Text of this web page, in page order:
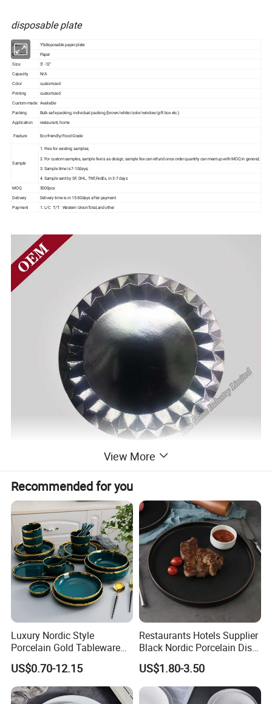
disposable plate
Item No.
YSdisposable paper plate
Material
Paper
Size
5" -12"
Capacity
N/A
Color
customized
Printing
customized
Custom-made Available
Packing
Bulk safe packing, individual packing (brown/white/color/window/gift box etc.)
Application
restaurant, home
Feature Eco-friendly/Food Grade
Sample
1. Free for existing samples;
2. For custom samples, sample fee is as design, sample fee can refund once order quantity can meet up with MOQ in general;
3. Sample time is 7-10days;
4. Sample sent by SF, DHL, TNT,FedEx, in 3-7 days
MOQ 5000pcs
Delivery
Delivery time is in 15-30days after payment
Payment
1. L/C T/T Western UnionTotal,and other
View More
Recommended for you
Luxury Nordic Style
Porcelain Gold Tableware
Bowl Set Dish Plates
Ceramic Dinnerware Set for
Household Hotel
US$0.70-12.15
Restaurants Hotels Supplier
Black Nordic Porcelain Dish
Chaozhou Ceramic Dinner
Plates
US$1.80-3.50